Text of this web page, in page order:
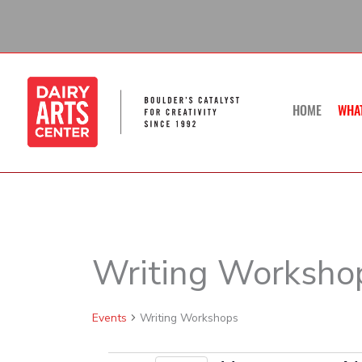
content
HOME
Writing
Events Writing Workshops
Events